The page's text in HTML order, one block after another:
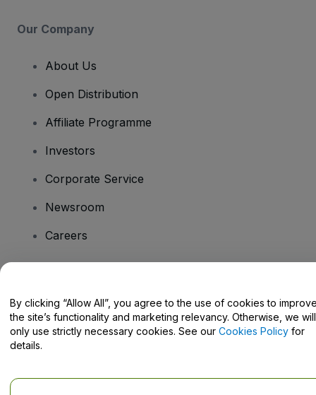
Our Company
About Us
Open Distribution
Affiliate Programme
Investors
Corporate Service
Newsroom
Careers
Help Centre / Contact Us
By clicking “Allow All”, you agree to the use of cookies to
the site’s functionality and marketing relevancy. Otherwise, we will
only use strictly necessary cookies. See our Cookies Policy for
details.